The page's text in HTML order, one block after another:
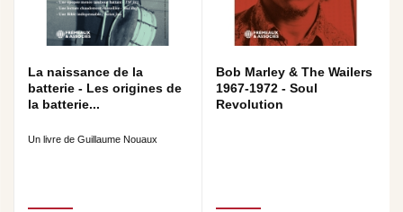
La naissance de la
batterie - Les origines de
la batterie...
Un livre de Guillaume Nouaux
Bob Marley & The Wailers
1967-1972 - Soul
Revolution